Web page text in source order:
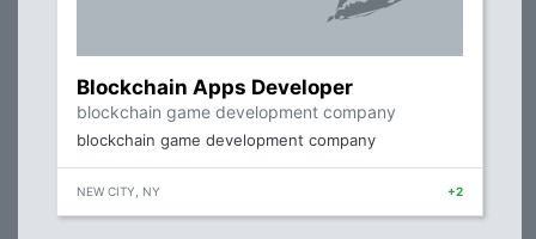
Blockchain Apps Developer
blockchain game development company
blockchain game development company
NEW CITY, NY +2